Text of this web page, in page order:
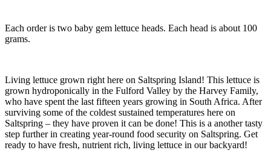
Each order is two baby gem lettuce heads. Each head is about 100
grams.
Living lettuce grown right here on Saltspring Island! This lettuce is
grown hydroponically in the Fulford Valley by the Harvey Family,
who have spent the last fifteen years growing in South Africa. After
surviving some of the coldest sustained temperatures here on
Saltspring – they have proven it can be done! This is a another tasty
step further in creating year-round food security on Saltspring. Get
ready to have fresh, nutrient rich, living lettuce in our backyard!